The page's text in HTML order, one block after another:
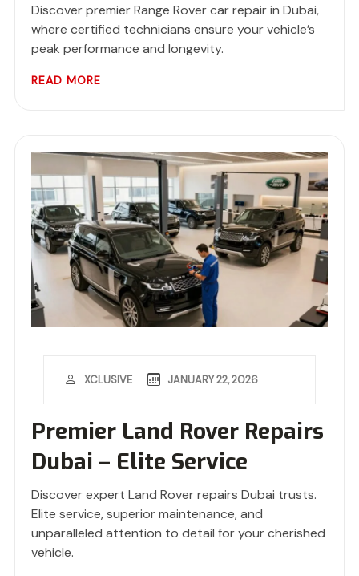
Discover premier Range Rover car repair in Dubai,
where certified technicians ensure your vehicle’s
peak performance and longevity.
READ MORE
Premier Land Rover Repairs
Dubai – Elite Service
XCLUSIVE JANUARY 22, 2026
Discover expert Land Rover repairs Dubai trusts.
Elite service, superior maintenance, and
unparalleled attention to detail for your cherished
vehicle.